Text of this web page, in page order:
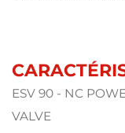
ESV 90 - NC
VALVE